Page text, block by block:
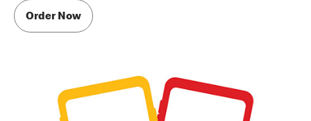
Order Now